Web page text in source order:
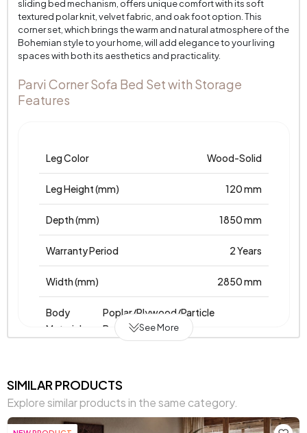
sliding bed mechanism, offers unique comfort with its soft
textured polar knit, velvet fabric, and oak foot option. This
corner set, which brings the warm and natural atmosphere of the
Bohemian style to your home, will add elegance to your living
spaces with both its aesthetics and practicality.
Parvi Corner Sofa Bed Set with Storage
Features
Leg Color Wood-Solid
Leg Height (mm) 120 mm
Depth (mm) 1850 mm
Warranty Period 2 Years
Width (mm) 2850 mm
Body
Material
Poplar/Plywood/Particle
Board/Metal
Resistance to Light
Skeletal Structure Wooden/Metal Frame
See More
SIMILAR PRODUCTS
Explore similar products in the same category.